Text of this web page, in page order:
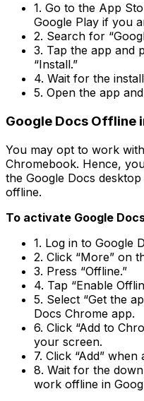
1. Go to the App
Google Play if you
2. Search for
3. Tap the app and
“Install.”
4. Wait for the
5. Open the app
Google Docs Offline
You may opt to work
Chromebook. Hence,
the Google Docs
offline.
To activate Google
1. Log in to Google
2. Click “More” on
3. Press “Offline.”
4. Tap “Enable
5. Select “Get the
Docs Chrome app.
6. Click “Add to
your screen.
7. Click “Add”
8. Wait for the
work offline in